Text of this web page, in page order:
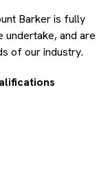
Barker is fully
and are
of our industry.